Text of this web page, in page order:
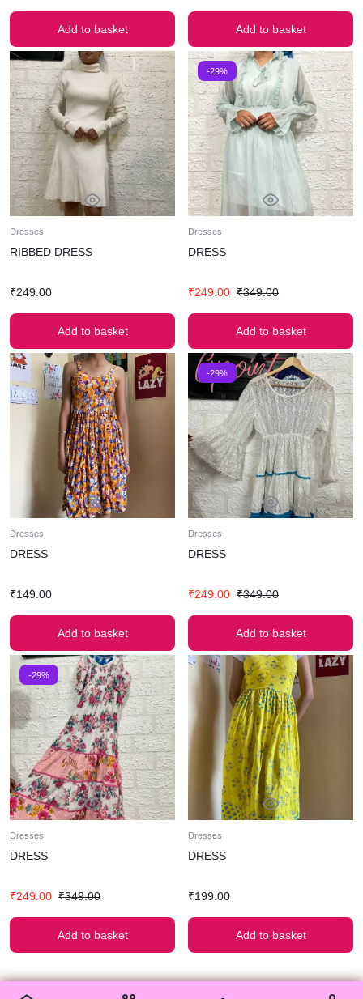
Add to basket Add to basket
Dresses
RIBBED DRESS
₹249.00
Add to basket
-29%
Dresses
DRESS
₹249.00 ₹349.00
Add to basket
Dresses
DRESS
₹149.00
Add to basket
-29%
Dresses
DRESS
₹249.00 ₹349.00
Add to basket
-29%
Dresses
DRESS
₹249.00 ₹349.00
Add to basket
Dresses
DRESS
₹199.00
Add to basket